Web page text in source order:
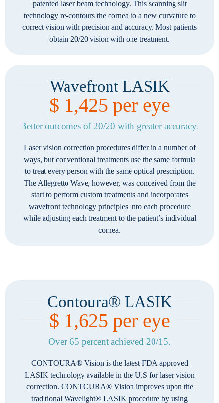
patented laser beam technology. This scanning slit
technology re-contours the cornea to a new curvature to
correct vision with precision and accuracy. Most patients
obtain 20/20 vision with one treatment.
Wavefront LASIK
$ 1,425 per eye
Better outcomes of 20/20 with greater accuracy.
Laser vision correction procedures differ in a number of
ways, but conventional treatments use the same formula
to treat every person with the same optical prescription.
The Allegretto Wave, however, was conceived from the
start to perform custom treatments and incorporates
wavefront technology principles into each procedure
while adjusting each treatment to the patient’s individual
cornea.
Contoura® LASIK
$ 1,625 per eye
Over 65 percent achieved 20/15.
CONTOURA® Vision is the latest FDA approved
LASIK technology available in the U.S for laser vision
correction. CONTOURA® Vision improves upon the
traditional Wavelight® LASIK procedure by using